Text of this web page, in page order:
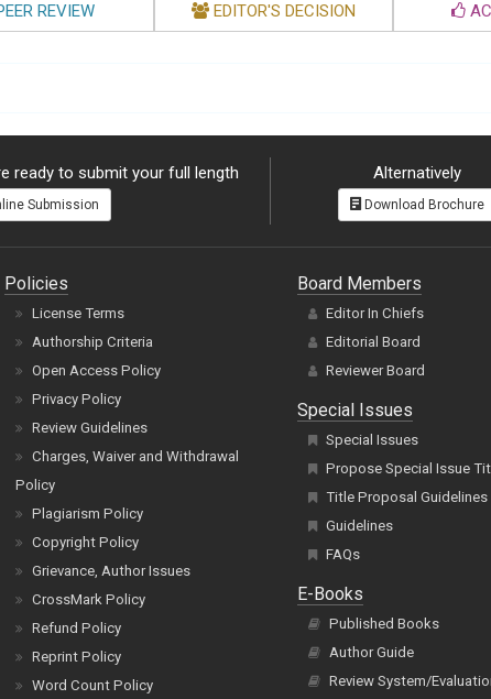
REVIEW EDITOR'S DECISION
ready to submit your full length
Submission
Alternatively
Download Brochure
Policies
License Terms
Authorship Criteria
Open Access Policy
Privacy Policy
Review Guidelines
Charges, Waiver and Withdrawal
Policy
Plagiarism Policy
Copyright Policy
Grievance, Author Issues
CrossMark Policy
Refund Policy
Reprint Policy
Word Count Policy
Board Members
Editor In Chiefs
Editorial Board
Reviewer Board
Special Issues
Special Issues
Propose Special Issue
Title Proposal Guidelines
Guidelines
FAQs
E-Books
Published Books
Author Guide
Review System/